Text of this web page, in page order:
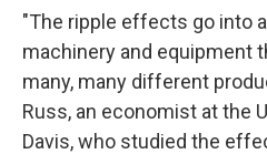
"The ripple effects go into
machinery and equipment
many, many different
Russ, an economist at the
Davis, who studied the